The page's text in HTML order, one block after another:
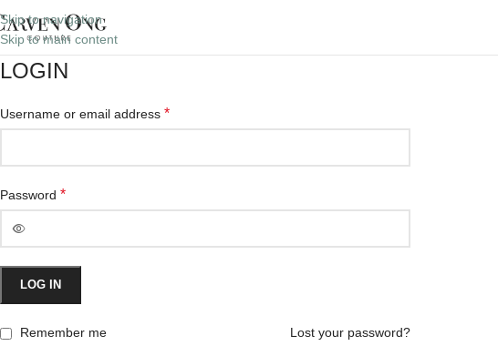
Skip to navigation
Skip to main content
LOGIN
Username or email address *
Password *
LOG IN
Lost your password?
Remember me